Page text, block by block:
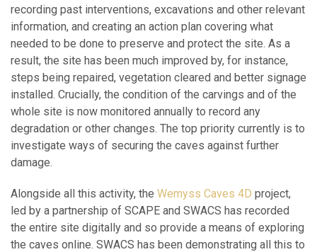
recording past interventions, excavations and other relevant
information, and creating an action plan covering what
needed to be done to preserve and protect the site. As a
result, the site has been much improved by, for instance,
steps being repaired, vegetation cleared and better signage
installed. Crucially, the condition of the carvings and of the
whole site is now monitored annually to record any
degradation or other changes. The top priority currently is to
investigate ways of securing the caves against further
damage.
Alongside all this activity, the Wemyss Caves 4D project,
led by a partnership of SCAPE and SWACS has recorded
the entire site digitally and so provide a means of exploring
the caves online. SWACS has been demonstrating all this to